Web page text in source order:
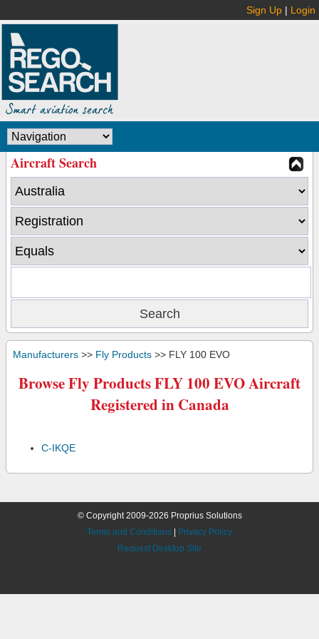
Sign Up | Login
Aircraft Search
Manufacturers >> Fly Products >> FLY 100 EVO
Browse Fly Products FLY 100 EVO Aircraft
Registered in Canada
C-IKQE
© Copyright 2009-2026 Proprius Solutions
Terms and Conditions
Privacy Policy
Request Desktop Site